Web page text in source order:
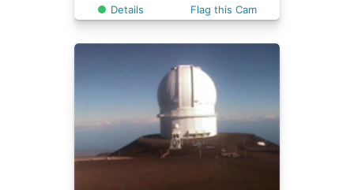
Details Flag this Cam